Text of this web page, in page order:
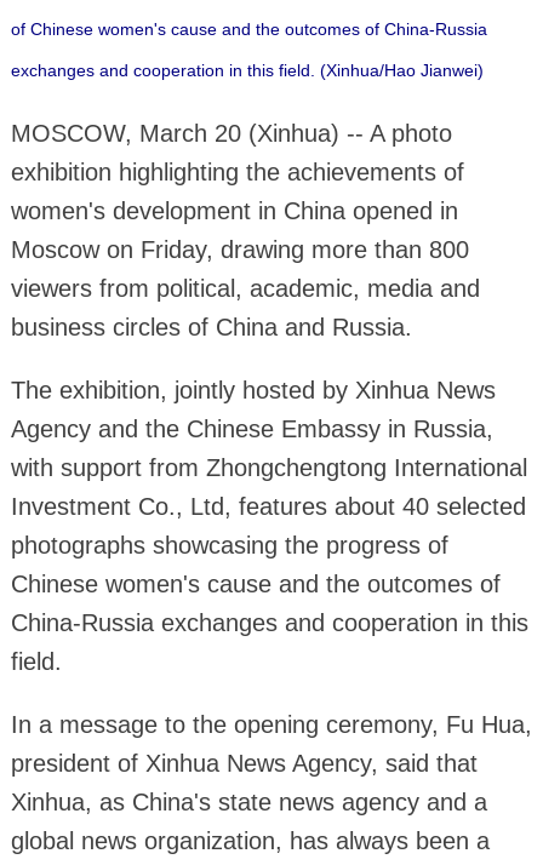
of Chinese women's cause and the outcomes of China-Russia
exchanges and cooperation in this field. (Xinhua/Hao Jianwei)
MOSCOW, March 20 (Xinhua) -- A photo
exhibition highlighting the achievements of
women's development in China opened in
Moscow on Friday, drawing more than 800
viewers from political, academic, media and
business circles of China and Russia.
The exhibition, jointly hosted by Xinhua News
Agency and the Chinese Embassy in Russia,
with support from Zhongchengtong International
Investment Co., Ltd, features about 40 selected
photographs showcasing the progress of
Chinese women's cause and the outcomes of
China-Russia exchanges and cooperation in this
field.
In a message to the opening ceremony, Fu Hua,
president of Xinhua News Agency, said that
Xinhua, as China's state news agency and a
global news organization, has always been a